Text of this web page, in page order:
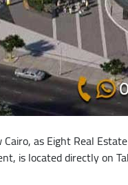
as Eight Real
is located directly on